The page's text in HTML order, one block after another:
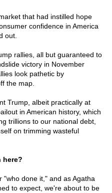
that had instilled hope
confidence in America
out.
rallies, all but guaranteed to
victory in November
look pathetic by
the map.
Trump, albeit practically at
in American history, which
trillions to our national debt,
on trimming wasteful
here?
"who done it," and as Agatha
to expect, we're about to be